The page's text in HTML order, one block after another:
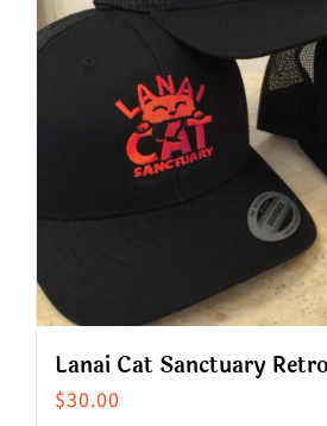
Lanai Cat Sanctuary
$30.00